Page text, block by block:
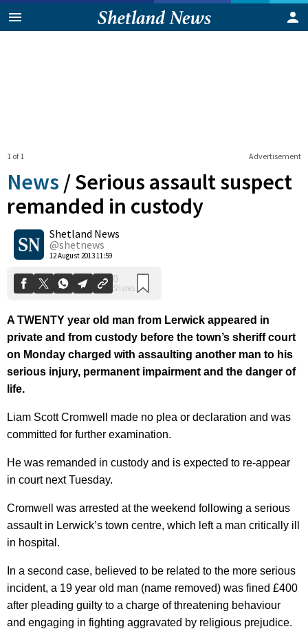
Advertisement
1 of 1
News /Serious assault suspect
remanded in custody
Shetland News
@shetnews
12 August 2013 11:59
0
Shares
A TWENTY year old man from Lerwick appeared in
private and from custody before the town’s sheriff court
on Monday charged with assaulting another man to his
serious injury, permanent impairment and the danger of
life.
Liam Scott Cromwell made no plea or declaration and was
committed for further examination.
He was remanded in custody and is expected to re-appear
in court next Tuesday.
Cromwell was arrested at the weekend following a serious
assault in Lerwick’s town centre, which left a man critically ill
in hospital.
In a second case, believed to be related to the more serious
incident, a 19 year old man (name removed) was fined £400
after pleading guilty to a charge of threatening behaviour
and engaging in fighting aggravated by religious prejudice.